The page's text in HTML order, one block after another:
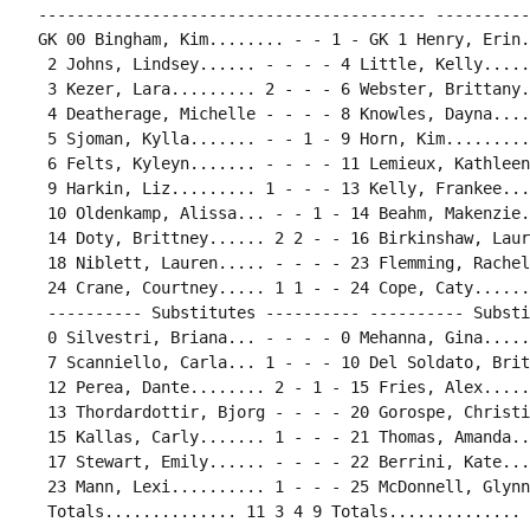
-----------------------------------------
GK 00 Bingham, Kim........ - - 1 - GK 1 Henry,
2 Johns, Lindsey...... - - - - 4 Little,
3 Kezer, Lara......... 2 - - - 6 Webster,
4 Deatherage, Michelle - - - - 8 Knowles,
5 Sjoman, Kylla....... - - 1 - 9 Horn,
6 Felts, Kyleyn....... - - - - 11 Lemieux,
9 Harkin, Liz......... 1 - - - 13 Kelly,
10 Oldenkamp, Alissa... - - 1 - 14 Beahm,
14 Doty, Brittney...... 2 2 - - 16 Birkinshaw,
18 Niblett, Lauren..... - - - - 23 Flemming,
24 Crane, Courtney..... 1 1 - - 24 Cope,
---------- Substitutes ---------- ----------
0 Silvestri, Briana... - - - - 0 Mehanna,
7 Scanniello, Carla... 1 - - - 10 Del Soldato,
12 Perea, Dante........ 2 - 1 - 15 Fries,
13 Thordardottir, Bjorg - - - - 20 Gorospe,
15 Kallas, Carly....... 1 - - - 21 Thomas,
17 Stewart, Emily...... - - - - 22 Berrini,
23 Mann, Lexi.......... 1 - - - 25 McDonnell,
Totals.............. 11 3 4 9 Totals..............